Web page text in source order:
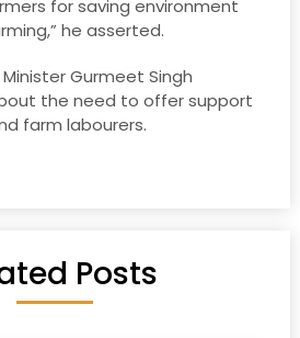
for saving environment
he asserted.
Gurmeet Singh
the need to offer support
farm labourers.
Posts